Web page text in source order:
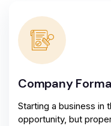
Company
Starting a business in
opportunity, but